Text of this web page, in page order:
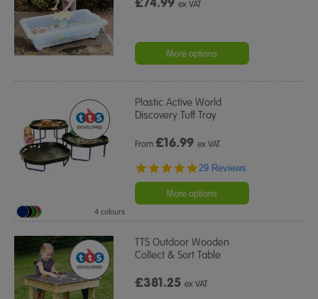
ex VAT
More options
Plastic Active World
Discovery Tuff Tray
From£16.99 ex VAT
4.9
rating
29 Reviews
More options
4 colours
TTS Outdoor Wooden
Collect & Sort Table
£381.25ex VAT